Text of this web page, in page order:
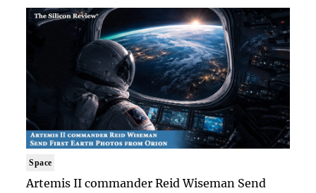
Space
Artemis II commander Reid Wiseman Send